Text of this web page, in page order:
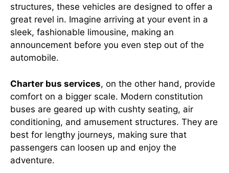
structures, these vehicles are designed to offer a
great revel in. Imagine arriving at your event in a
sleek, fashionable limousine, making an
announcement before you even step out of the
automobile.
Charter bus services, on the other hand, provide
comfort on a bigger scale. Modern constitution
buses are geared up with cushty seating, air
conditioning, and amusement structures. They are
best for lengthy journeys, making sure that
passengers can loosen up and enjoy the
adventure.